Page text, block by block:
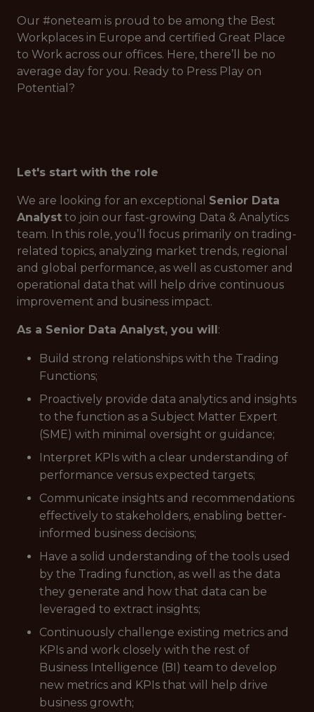
Our #oneteam is proud to be among the Best
Workplaces in Europe and certified Great Place
to Work across our offices. Here, there’ll be no
average day for you. Ready to Press Play on
Potential?
Let's start with the role
We are looking for an exceptional Senior Data
Analyst to join our fast-growing Data & Analytics
team. In this role, you’ll focus primarily on trading-
related topics, analyzing market trends, regional
and global performance, as well as customer and
operational data that will help drive continuous
improvement and business impact.
As a Senior Data Analyst, you will:
Build strong relationships with the Trading
Functions;
Proactively provide data analytics and insights
to the function as a Subject Matter Expert
(SME) with minimal oversight or guidance;
Interpret KPIs with a clear understanding of
performance versus expected targets;
Communicate insights and recommendations
effectively to stakeholders, enabling better-
informed business decisions;
Have a solid understanding of the tools used
by the Trading function, as well as the data
they generate and how that data can be
leveraged to extract insights;
Continuously challenge existing metrics and
KPIs and work closely with the rest of
Business Intelligence (BI) team to develop
new metrics and KPIs that will help drive
business growth;